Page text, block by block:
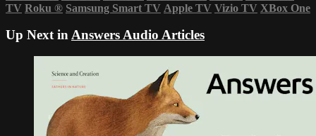
TV Roku ® Samsung Smart TV Apple TV Vizio TV XBox One
Up Next inAnswers Audio Articles